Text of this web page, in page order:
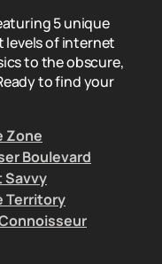
5 unique
of internet
to the obscure,
to find your
Zone
Boulevard
Savvy
Territory